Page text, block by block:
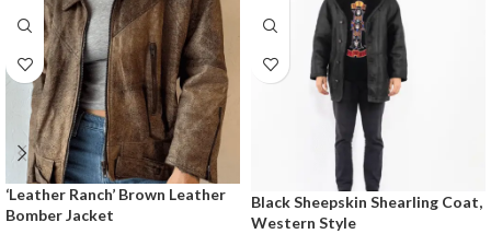
‘Leather Ranch’ Brown Leather
Bomber Jacket
Black Sheepskin Shearling Coat,
Western Style